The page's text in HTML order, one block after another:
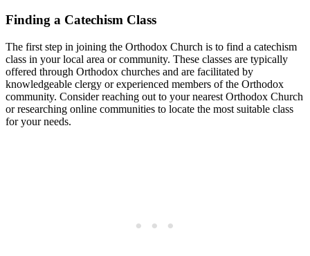
Finding a‌ Catechism Class
The⁣ first step in joining the​ Orthodox Church is to find⁢ a catechism
class in your local area ⁢or community.‌ These classes are typically
offered through Orthodox churches ​and are ​facilitated by
knowledgeable clergy or experienced members‍ of the Orthodox
community. Consider reaching out‍ to ⁢your nearest Orthodox Church
‍or researching online communities to locate the most suitable class
for‍ your needs.